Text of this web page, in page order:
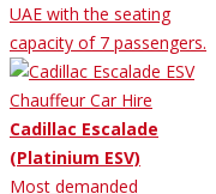
UAE with the seating
capacity of 7 passengers.
Cadillac Escalade
(Platinium ESV)
Most demanded